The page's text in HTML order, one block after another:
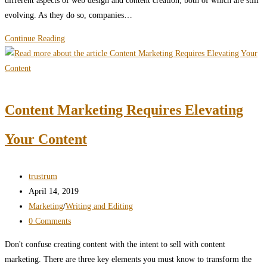
evolving. As they do so, companies…
Continue ReadingSEO
and
to
Each
Content Marketing Requires Elevating
Your Content
Post
author:
trustrum
Post
published:
April 14, 2019
Post
category:
Marketing/Writing and Editing
Post
0 Comments
Don't confuse creating content with the intent to sell with content
marketing. There are three key elements you must know to transform the